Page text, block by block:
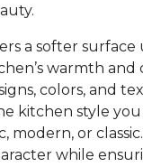
a softer
warmth and
colors, and
kitchen style
modern, or
while